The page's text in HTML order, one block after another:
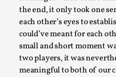
the end, it only took one
each other’s eyes to
could’ve meant for each
small and short moment
two players, it was
meaningful to both of our
Media
This video was recorded
Talks, in Oslo. The creative
Read More...